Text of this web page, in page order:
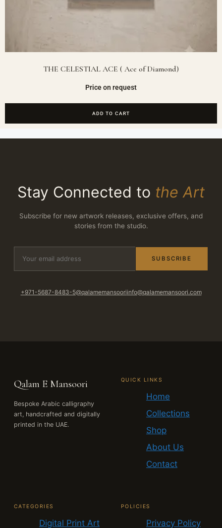
THE CELESTIAL ACE ( Ace of Diamond)
Price on request
ADD TO CART
Stay Connected to the Art
Subscribe for new artwork releases, exclusive offers, and
stories from the studio.
SUBSCRIBE
+971-5687-8483-5@qalamemansooriinfo@qalamemansoori.com
Qalam E Mansoori
Bespoke Arabic calligraphy
art, handcrafted and digitally
printed in the UAE.
QUICK LINKS
Home
Collections
Shop
About Us
Contact
CATEGORIES
Digital Print Art
POLICIES
Privacy Policy